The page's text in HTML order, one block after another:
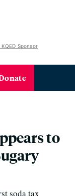
Sponsor
to
soda tax